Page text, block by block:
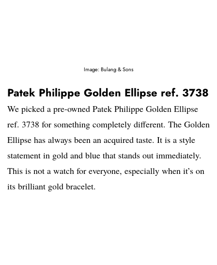
Image: Bulang & Sons
Patek Philippe Golden Ellipse ref. 3738
We picked a pre-owned Patek Philippe Golden Ellipse
ref. 3738 for something completely different. The Golden
Ellipse has always been an acquired taste. It is a style
statement in gold and blue that stands out immediately.
This is not a watch for everyone, especially when it’s on
its brilliant gold bracelet.